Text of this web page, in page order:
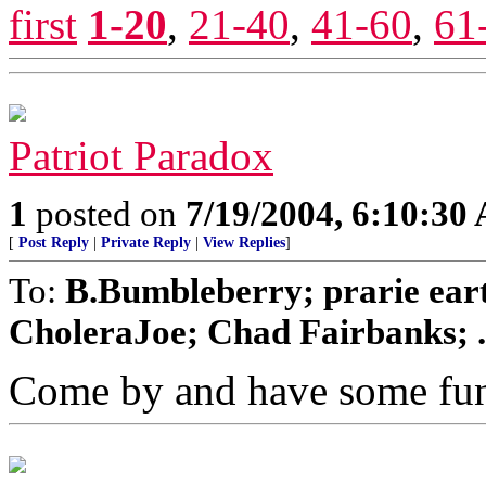
first 1-20, 21-40, 41-60,
Patriot Paradox
1 posted on 7/19/2004, 6:10:30
[ Post Reply Private Reply View Replies]
To: B.Bumbleberry; prarie
CholeraJoe; Chad Fairbanks;
Come by and have some